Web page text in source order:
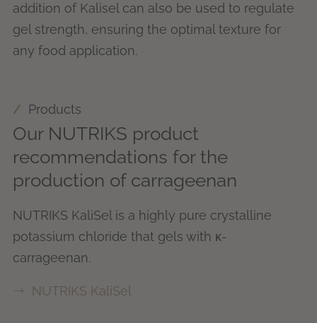
addition of Kalisel can also be used to regulate
gel strength, ensuring the optimal texture for
any food application.
Products
Our NUTRIKS product
recommendations for the
production of carrageenan
NUTRIKS KaliSel is a highly pure crystalline
potassium chloride that gels with κ-
carrageenan.
NUTRIKS KaliSel